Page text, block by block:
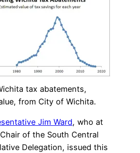
tax abatements,
from City of Wichita.
Jim Ward, who at
of the South Central
Delegation, issued this